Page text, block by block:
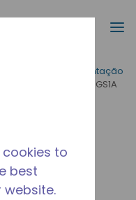
Procurar
Serviço de Alimentação
AE2413Z-GS1A
to
best
website.